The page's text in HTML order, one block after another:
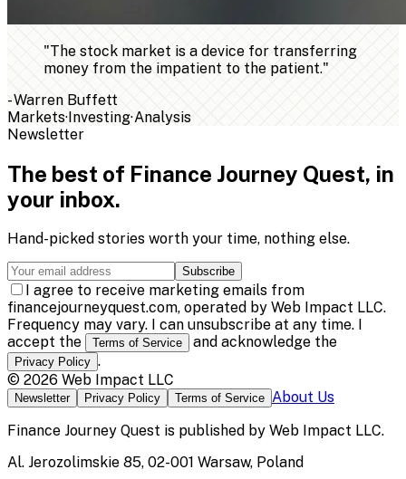
"The stock market is a device for transferring
money from the impatient to the patient."
-Warren Buffett
Markets·Investing·Analysis
Newsletter
The best of Finance Journey Quest, in
your inbox.
Hand-picked stories worth your time, nothing else.
Subscribe
I agree to receive marketing emails from
financejourneyquest.com, operated by Web Impact LLC.
Frequency may vary. I can unsubscribe at any time. I
accept the
Terms of Service and acknowledge the
Privacy Policy .
© 2026 Web Impact LLC
Newsletter Privacy Policy Terms of Service About Us
Finance Journey Quest is published by Web Impact LLC.
Al. Jerozolimskie 85, 02-001 Warsaw, Poland